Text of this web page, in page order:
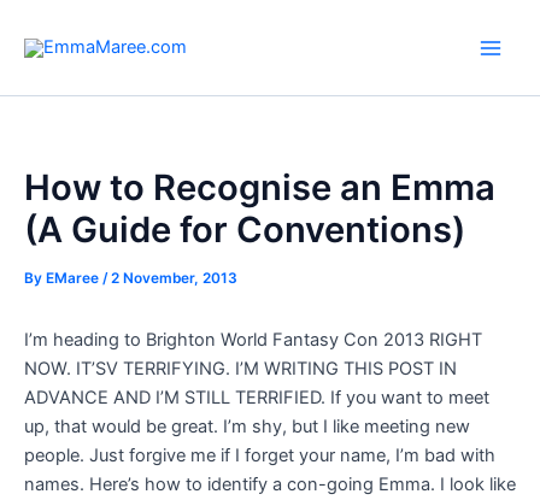
How to Recognise an Emma
(A Guide for Conventions)
By EMaree /2 November, 2013
I’m heading to Brighton World Fantasy Con 2013 RIGHT
NOW. IT’SV TERRIFYING. I’M WRITING THIS POST IN
ADVANCE AND I’M STILL TERRIFIED. If you want to meet
up, that would be great. I’m shy, but I like meeting new
people. Just forgive me if I forget your name, I’m bad with
names. Here’s how to identify a con-going Emma. I look like